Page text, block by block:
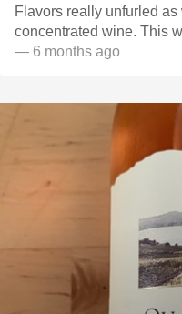
Flavors really unfurled
concentrated wine. This
— 6 months ago